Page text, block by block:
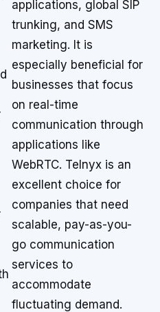
applications, global SIP
trunking, and SMS
marketing. It is
especially beneficial for
businesses that focus
on real-time
communication through
applications like
WebRTC. Telnyx is an
excellent choice for
companies that need
scalable, pay-as-you-
go communication
services to
accommodate
fluctuating demand.